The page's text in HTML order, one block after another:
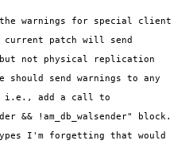
the warnings for special client
patch will send
not physical replication
send warnings to any
i.e., add a call to
&& !am_db_walsender" block.
I'm forgetting that would